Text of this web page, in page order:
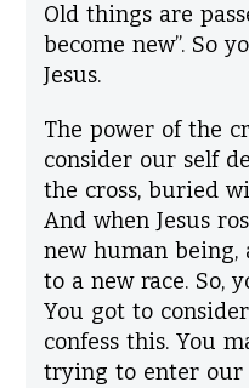
Old things are
become new”. So
Jesus.
The power of the
consider our self
the cross, buried
And when Jesus
new human being,
to a new race. So,
You got to
confess this. You
trying to enter our